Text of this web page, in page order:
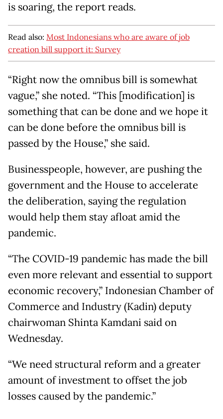
is soaring, the report reads.
Read also: Most Indonesians who are aware of job
creation bill support it: Survey
“Right now the omnibus bill is somewhat
vague,” she noted. “This [modification] is
something that can be done and we hope it
can be done before the omnibus bill is
passed by the House,” she said.
Businesspeople, however, are pushing the
government and the House to accelerate
the deliberation, saying the regulation
would help them stay afloat amid the
pandemic.
“The COVID-19 pandemic has made the bill
even more relevant and essential to support
economic recovery,” Indonesian Chamber of
Commerce and Industry (Kadin) deputy
chairwoman Shinta Kamdani said on
Wednesday.
“We need structural reform and a greater
amount of investment to offset the job
losses caused by the pandemic.”